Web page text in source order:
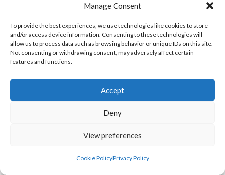
Manage Consent
To provide the best experiences, we use technologies like cookies to store
and/or access device information. Consenting to these technologies will
allow us to process data such as browsing behavior or unique IDs on this site.
Not consenting or withdrawing consent, may adversely affect certain
features and functions.
Accept
Deny
View preferences
Cookie PolicyPrivacy Policy
BARRACK ST. LADIES (WATERFORD VOLLEYBALL) KINSALEBEG LADIES (WATERFORD VOLLEYBALL)